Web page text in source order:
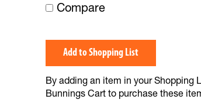
Compare
Add to Shopping List
By adding an item in your Shopping
Bunnings Cart to purchase these